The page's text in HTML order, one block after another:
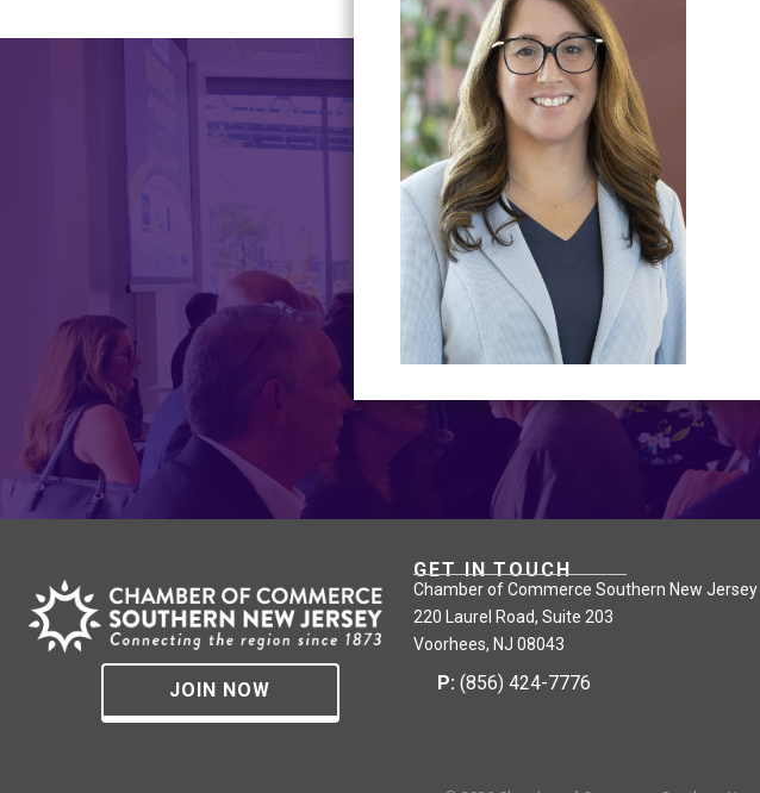
JOIN NOW
GET IN TOUCH
Chamber of Commerce Southern New Jersey
220 Laurel Road, Suite 203
Voorhees, NJ 08043
P: (856) 424-7776